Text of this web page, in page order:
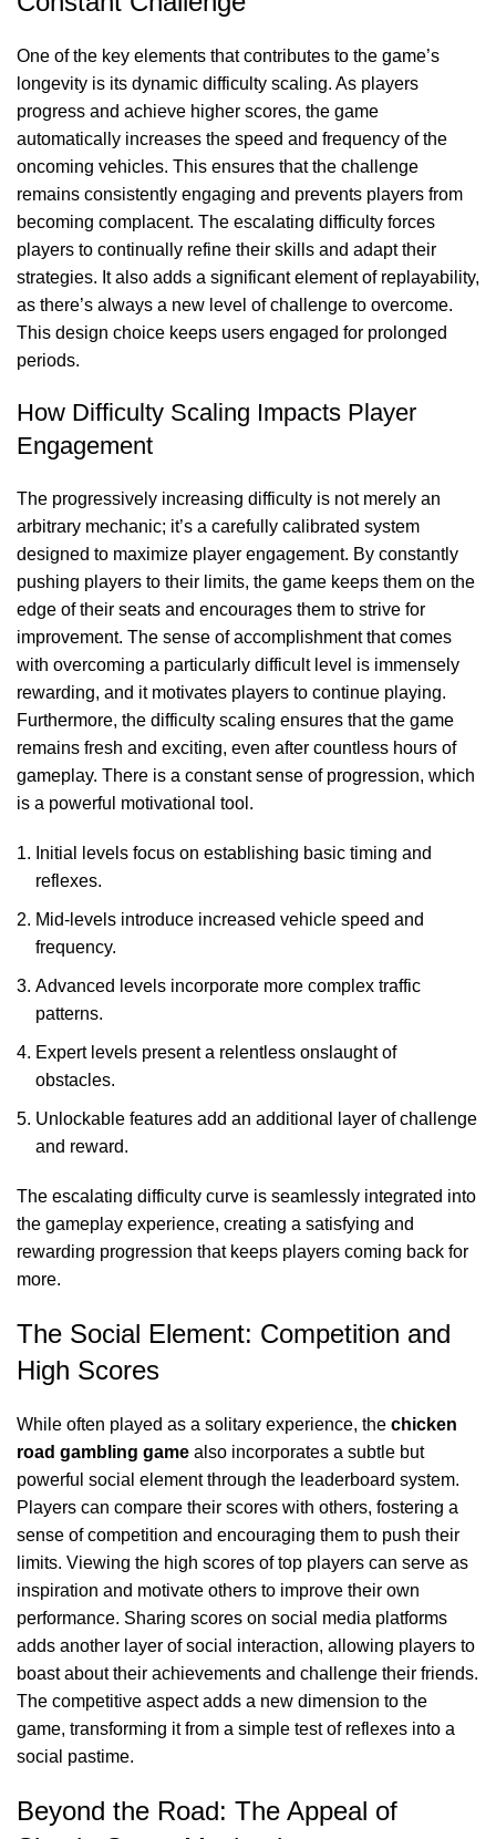
One of the key elements that contributes to the game’s
longevity is its dynamic difficulty scaling. As players
progress and achieve higher scores, the game
automatically increases the speed and frequency of the
oncoming vehicles. This ensures that the challenge
remains consistently engaging and prevents players from
becoming complacent. The escalating difficulty forces
players to continually refine their skills and adapt their
strategies. It also adds a significant element of replayability,
as there’s always a new level of challenge to overcome.
This design choice keeps users engaged for prolonged
periods.
How Difficulty Scaling Impacts Player
Engagement
The progressively increasing difficulty is not merely an
arbitrary mechanic; it’s a carefully calibrated system
designed to maximize player engagement. By constantly
pushing players to their limits, the game keeps them on the
edge of their seats and encourages them to strive for
improvement. The sense of accomplishment that comes
with overcoming a particularly difficult level is immensely
rewarding, and it motivates players to continue playing.
Furthermore, the difficulty scaling ensures that the game
remains fresh and exciting, even after countless hours of
gameplay. There is a constant sense of progression, which
is a powerful motivational tool.
Initial levels focus on establishing basic timing and
reflexes.
Mid-levels introduce increased vehicle speed and
frequency.
Advanced levels incorporate more complex traffic
patterns.
Expert levels present a relentless onslaught of
obstacles.
Unlockable features add an additional layer of challenge
and reward.
The escalating difficulty curve is seamlessly integrated into
the gameplay experience, creating a satisfying and
rewarding progression that keeps players coming back for
more.
The Social Element: Competition and
High Scores
While often played as a solitary experience, the chicken
road gambling game also incorporates a subtle but
powerful social element through the leaderboard system.
Players can compare their scores with others, fostering a
sense of competition and encouraging them to push their
limits. Viewing the high scores of top players can serve as
inspiration and motivate others to improve their own
performance. Sharing scores on social media platforms
adds another layer of social interaction, allowing players to
boast about their achievements and challenge their friends.
The competitive aspect adds a new dimension to the
game, transforming it from a simple test of reflexes into a
social pastime.
Beyond the Road: The Appeal of